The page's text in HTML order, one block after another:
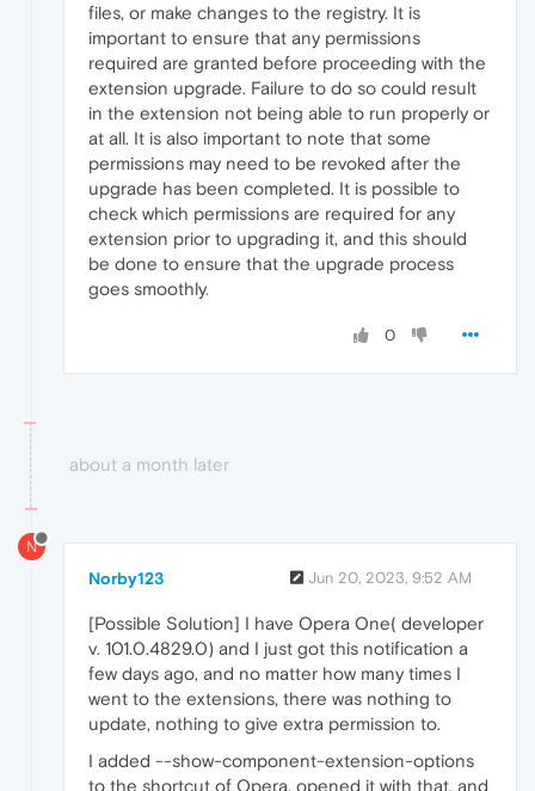
files, or make changes to the registry. It is
important to ensure that any permissions
required are granted before proceeding with the
extension upgrade. Failure to do so could result
in the extension not being able to run properly or
at all. It is also important to note that some
permissions may need to be revoked after the
upgrade has been completed. It is possible to
check which permissions are required for any
extension prior to upgrading it, and this should
be done to ensure that the upgrade process
goes smoothly.
0
about a month later
N
Norby123 Jun 20, 2023, 9:52 AM
[Possible Solution] I have Opera One( developer
v. 101.0.4829.0) and I just got this notification a
few days ago, and no matter how many times I
went to the extensions, there was nothing to
update, nothing to give extra permission to.
I added --show-component-extension-options
to the shortcut of Opera, opened it with that, and